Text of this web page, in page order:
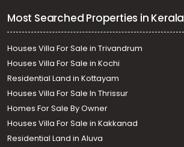
Most Searched Properties in Kerala
Houses Villa For Sale in Trivandrum
Houses Villa For Sale in Kochi
Residential Land in Kottayam
Houses Villa For Sale In Thrissur
Homes For Sale By Owner
Houses Villa For Sale in Kakkanad
Residential Land in Aluva